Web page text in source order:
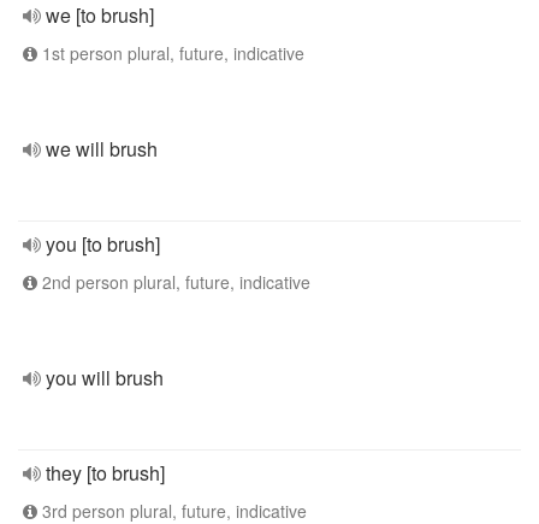
we [to brush]
1st person plural, future, indicative
we will brush
you [to brush]
2nd person plural, future, indicative
you will brush
they [to brush]
3rd person plural, future, indicative